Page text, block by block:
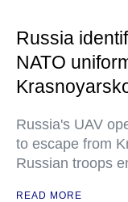
Russia
NATO
Russia's UAV
to escape from
Russian troops
READ MORE